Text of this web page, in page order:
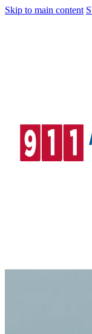
Skip to main content